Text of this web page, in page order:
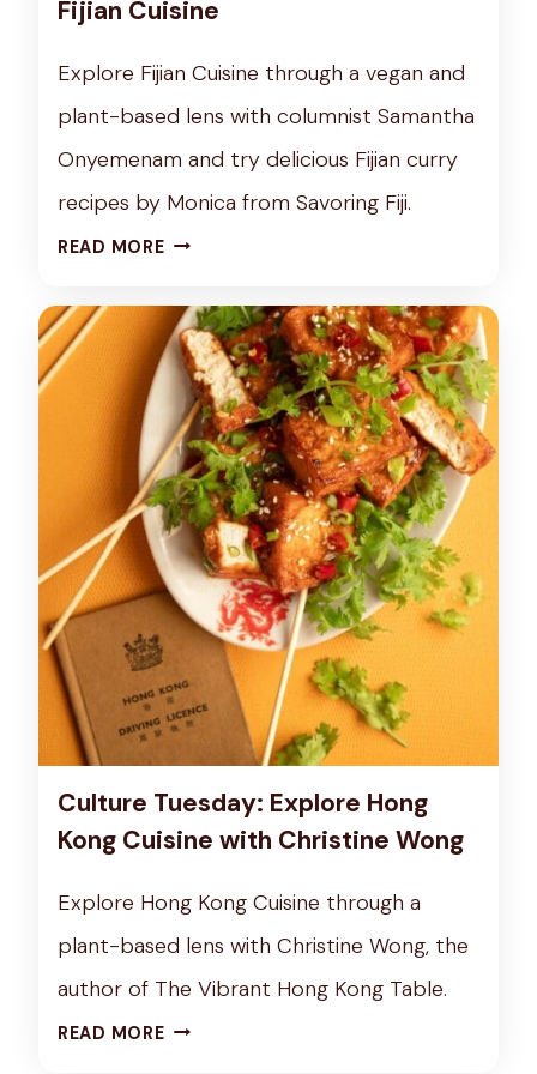
X
L
O
T
I
N
O
N
O
W
R
U
Z
F
O
D
Fijian Cuisine
Explore Fijian Cuisine through a vegan and
plant-based lens with columnist Samantha
Onyemenam and try delicious Fijian curry
recipes by Monica from Savoring Fiji.
READ MOREC
L
T
E
T
U
E
S
D
:
E
X
L
O
R
T
Culture Tuesday: Explore Hong
Kong Cuisine with Christine Wong
Explore Hong Kong Cuisine through a
plant-based lens with Christine Wong, the
author of The Vibrant Hong Kong Table.
READ MOREC